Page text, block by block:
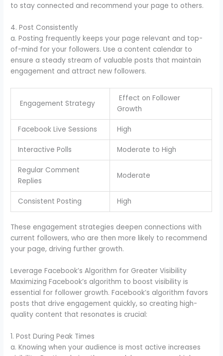
to stay connected and recommend your page to others.
4. Post Consistently
a. Posting frequently keeps your page relevant and top-
of-mind for your followers. Use a content calendar to
ensure a steady stream of valuable posts that maintain
engagement and attract new followers.
Engagement Strategy
Effect on Follower
Growth
Facebook Live Sessions High
Interactive Polls Moderate to High
Regular Comment
Replies
Moderate
Consistent Posting High
These engagement strategies deepen connections with
current followers, who are then more likely to recommend
your page, driving further growth.
Leverage Facebook’s Algorithm for Greater Visibility
Maximizing Facebook’s algorithm to boost visibility is
essential for follower growth. Facebook’s algorithm favors
posts that drive engagement quickly, so creating high-
quality content that resonates is crucial:
1. Post During Peak Times
a. Knowing when your audience is most active increases